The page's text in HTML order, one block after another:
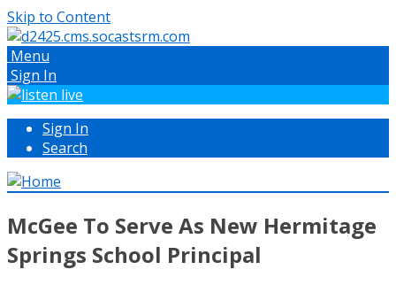
Skip to Content
Menu
Sign In
Sign In
Search
McGee To Serve As New Hermitage
Springs School Principal